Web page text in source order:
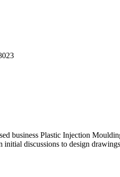
business Plastic Injection
initial discussions to design